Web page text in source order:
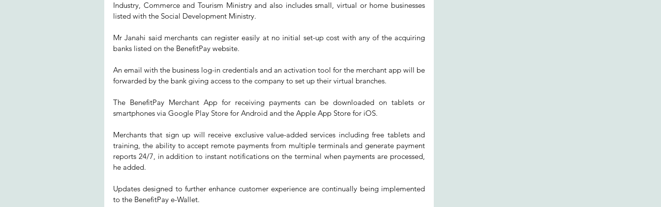
Industry, Commerce and Tourism Ministry and also includes small, virtual or home businesses
listed with the Social Development Ministry.
Mr Janahi said merchants can register easily at no initial set-up cost with any of the acquiring
banks listed on the BenefitPay website.
An email with the business log-in credentials and an activation tool for the merchant app will be
forwarded by the bank giving access to the company to set up their virtual branches.
The BenefitPay Merchant App for receiving payments can be downloaded on tablets or
smartphones via Google Play Store for Android and the Apple App Store for iOS.
Merchants that sign up will receive exclusive value-added services including free tablets and
training, the ability to accept remote payments from multiple terminals and generate payment
reports 24/7, in addition to instant notifications on the terminal when payments are processed,
he added.
Updates designed to further enhance customer experience are continually being implemented
to the BenefitPay e-Wallet.